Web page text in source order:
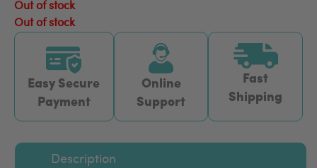
Out of stock
Out of stock
Easy Secure
Payment
Online
Support
Fast
Shipping
Description